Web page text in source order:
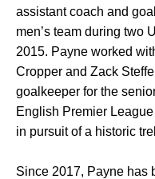
assistant coach and
men’s team during two
2015. Payne worked
Cropper and Zack
goalkeeper for the
English Premier
in pursuit of a historic
Since 2017, Payne has